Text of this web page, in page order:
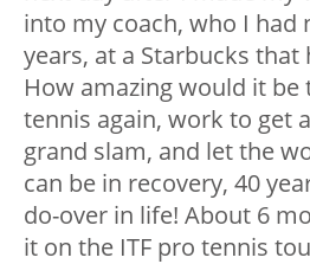
into my coach, who I had
years, at a Starbucks that
How amazing would it
tennis again, work to get
grand slam, and let the
can be in recovery, 40
do-over in life! About 6
it on the ITF pro tennis